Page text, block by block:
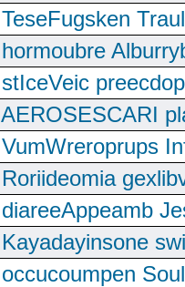
TeseFugsken
hormoubre
stIceVeic
AEROSESCARI
VumWreroprups
Roriideomia
diareeAppeamb
Kayadayinsone
occucoumpen